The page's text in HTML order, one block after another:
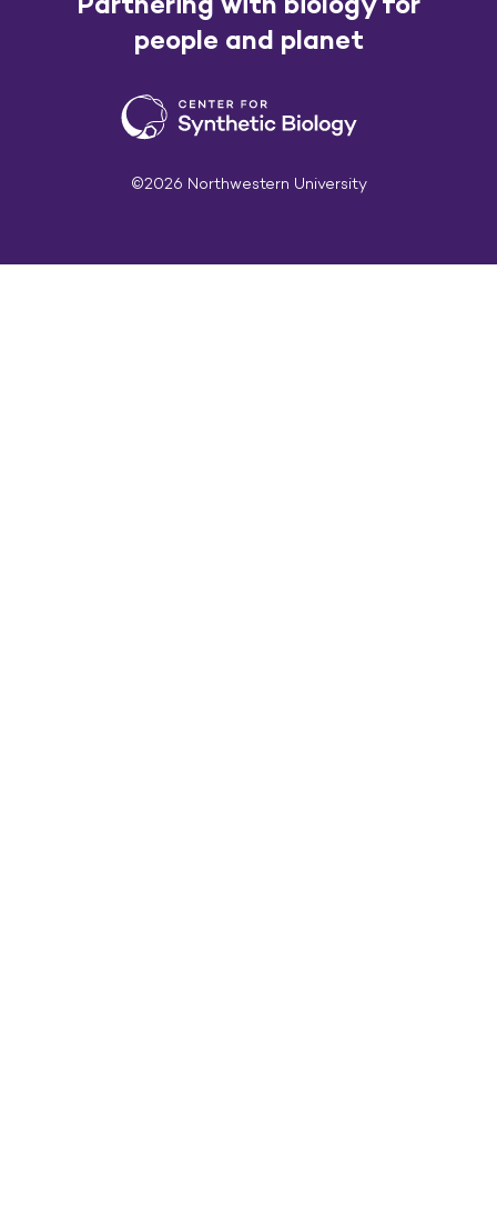
people and planet
©2026 Northwestern University